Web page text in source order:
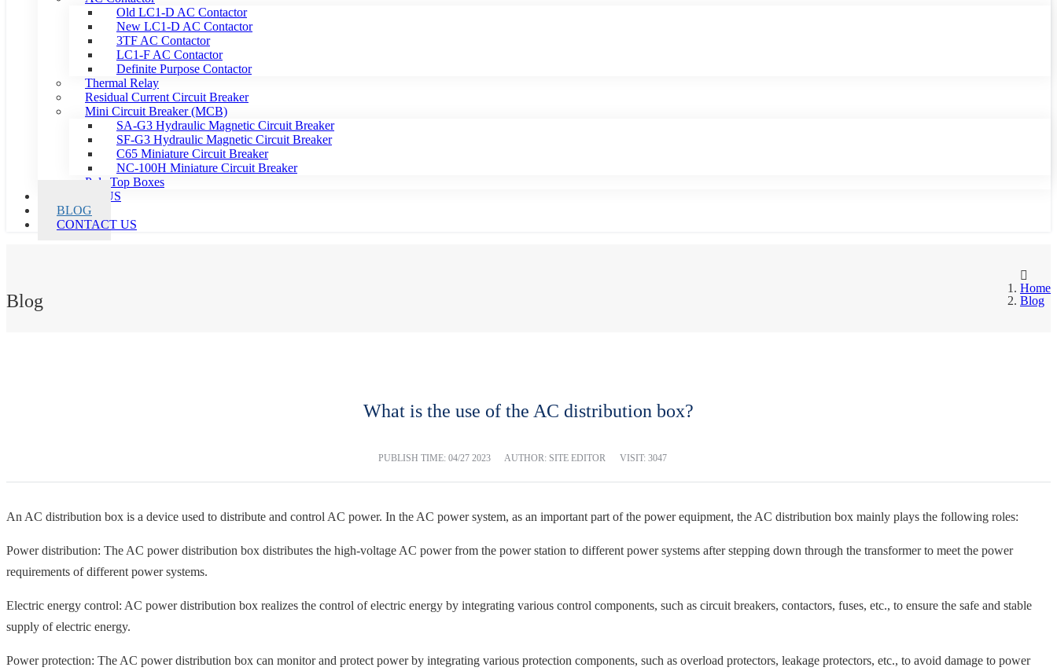
Old LC1-D AC Contactor
New LC1-D AC Contactor
3TF AC Contactor
LC1-F AC Contactor
Definite Purpose Contactor
Thermal Relay
Residual Current Circuit Breaker
Mini Circuit Breaker (MCB)
SA-G3 Hydraulic Magnetic Circuit Breaker
SF-G3 Hydraulic Magnetic Circuit Breaker
C65 Miniature Circuit Breaker
NC-100H Miniature Circuit Breaker
Pole Top Boxes
ABOUT US
BLOG
CONTACT US
Blog
Home
Blog
What is the use of the AC distribution box?
PUBLISH TIME: 04/27 2023 AUTHOR: SITE EDITOR VISIT: 3047
An AC distribution box is a device used to distribute and control AC power. In the AC power system, as an important part of the power equipment, the AC distribution box mainly plays the following roles:
Power distribution: The AC power distribution box distributes the high-voltage AC power from the power station to different power systems after stepping down through the transformer to meet the power
requirements of different power systems.
Electric energy control: AC power distribution box realizes the control of electric energy by integrating various control components, such as circuit breakers, contactors, fuses, etc., to ensure the safe and stable
supply of electric energy.
Power protection: The AC power distribution box can monitor and protect power by integrating various protection components, such as overload protectors, leakage protectors, etc., to avoid damage to power